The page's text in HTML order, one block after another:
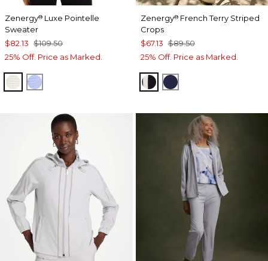
Zenergy® Luxe Pointelle
Sweater
$82.13 $109.50
25% Off. Price as Marked.
ECRUBLUE MUSE
Zenergy®French Terry Striped
Crops
$67.13 $89.50
25% Off. Price as Marked.
BLACKPASSPORT BLUE